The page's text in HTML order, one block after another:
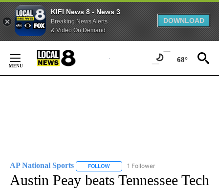
KIFI News 8 - News 3
Breaking News Alerts
& Video On Demand
DOWNLOAD
Content
68°
AP National Sports FOLLOW FOLLOW "AP NATIONAL SPORTS" TO
1 Follower
Austin Peay beats Tennessee Tech